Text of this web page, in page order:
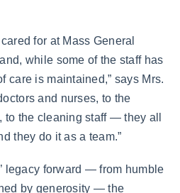
for at Mass General
while some of the staff has
care is maintained,” says Mrs.
and nurses, to the
to the cleaning staff — they all
they do it as a team.”
legacy forward — from humble
by generosity — the